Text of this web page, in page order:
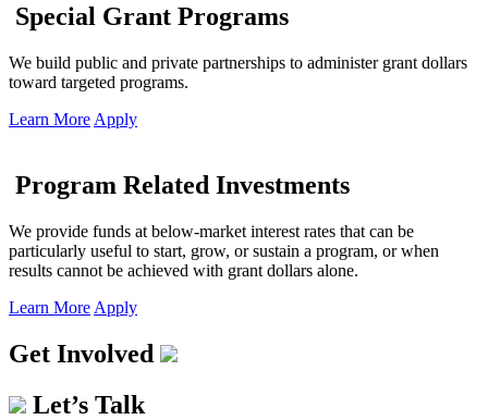
Special Grant Programs
We build public and private partnerships to administer grant dollars
toward targeted programs.
Learn More Apply
Program Related Investments
We provide funds at below-market interest rates that can be
particularly useful to start, grow, or sustain a program, or when
results cannot be achieved with grant dollars alone.
Learn More Apply
Get Involved
Let’s Talk